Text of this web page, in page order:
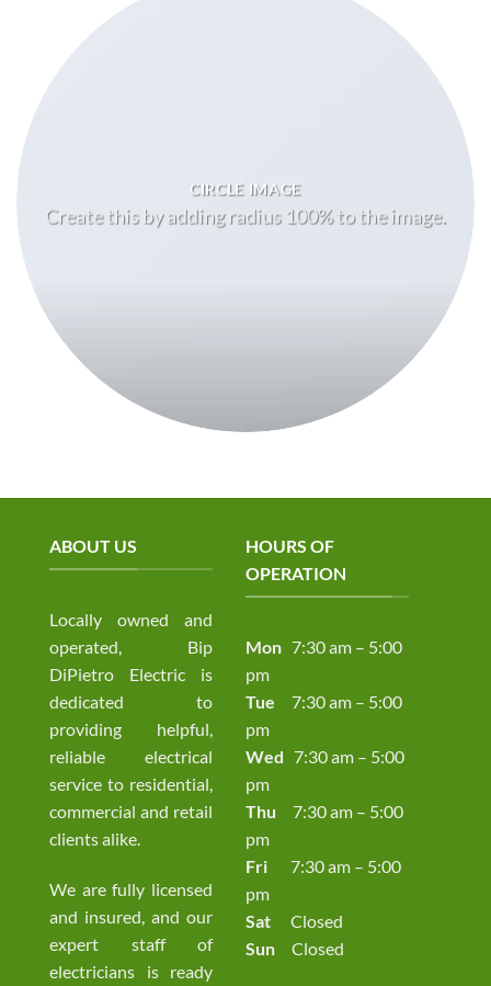
CIRCLE IMAGE
Create this by adding radius 100% to the image.
ABOUT US
Locally owned and
operated, Bip
DiPietro Electric is
dedicated to
providing helpful,
reliable electrical
service to residential,
commercial and retail
clients alike.
We are fully licensed
and insured, and our
expert staff of
electricians is ready
HOURS OF
OPERATION
Mon 7:30 am – 5:00
pm
Tue 7:30 am – 5:00
pm
Wed 7:30 am – 5:00
pm
Thu 7:30 am – 5:00
pm
Fri 7:30 am – 5:00
pm
Sat Closed
Sun Closed